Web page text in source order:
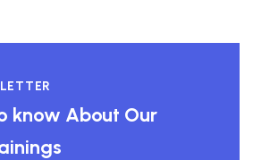
know About Our